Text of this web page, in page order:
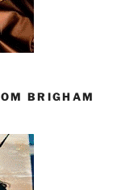
BRIGHAM